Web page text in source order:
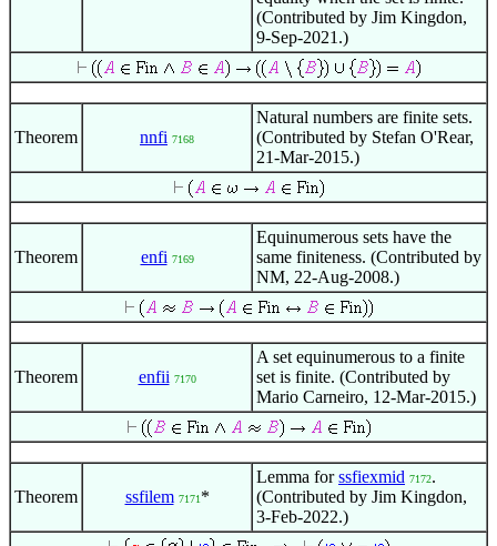
(Contributed by Jim Kingdon,
9-Sep-2021.)
Theorem nnfi 7168
Natural numbers are finite sets.
(Contributed by Stefan O'Rear,
21-Mar-2015.)
Theorem enfi 7169
Equinumerous sets have the
same finiteness. (Contributed by
NM, 22-Aug-2008.)
Theorem enfii 7170
A set equinumerous to a finite
set is finite. (Contributed by
Mario Carneiro, 12-Mar-2015.)
Theorem ssfilem 7171 *
Lemma forssfiexmid 7172.
(Contributed by Jim Kingdon,
3-Feb-2022.)